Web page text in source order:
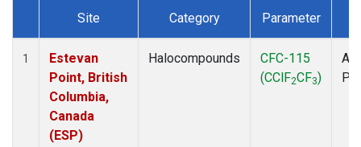
Dataset Number
Site Category Parameter
1
Estevan
Point, British
Columbia,
Canada
(ESP)
Halocompounds
CFC-115
(CClF2CF3)